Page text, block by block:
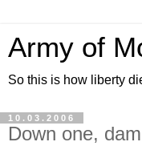
Army of
So this is how liberty
10.03.2006
Down one,